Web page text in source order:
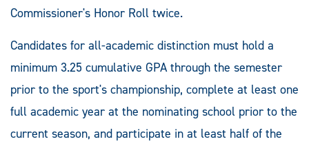
Commissioner's Honor Roll twice.
Candidates for all-academic distinction must hold a
minimum 3.25 cumulative GPA through the semester
prior to the sport's championship, complete at least one
full academic year at the nominating school prior to the
current season, and participate in at least half of the